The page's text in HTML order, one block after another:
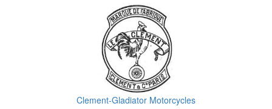
Clement-Gladiator Motorcycles